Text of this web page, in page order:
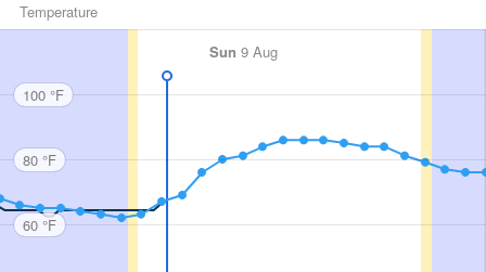
Temperature
Sun 9 Aug
100 °F
80 °F
60 °F